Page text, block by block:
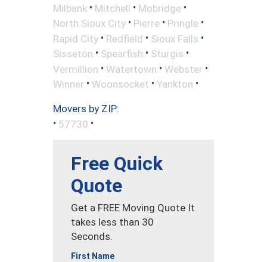
Milbank • Mitchell • Mobridge •
North Sioux City • Pierre • Pringle •
Rapid City • Redfield • Sioux Falls •
Sisseton • Spearfish • Sturgis •
Vermillion • Watertown • Webster •
Winner • Woonsocket • Yankton •
Movers by ZIP:
• 57730 •
Free Quick
Quote
Get a FREE Moving Quote It
takes less than 30
Seconds.
First Name